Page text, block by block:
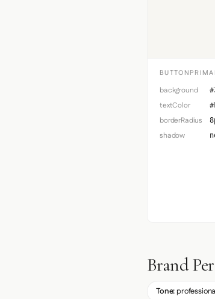
background
textColor
borderRadius
shadow
Brand
Tone: